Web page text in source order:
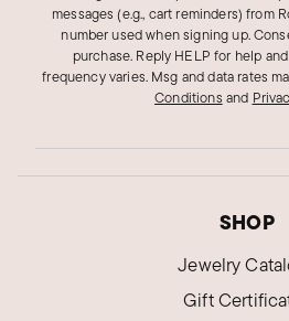
messages (e.g., cart reminders) from
number used when signing up.
purchase. Reply HELP for help
frequency varies. Msg and data rates
Conditions and
SHOP
Jewelry
Gift